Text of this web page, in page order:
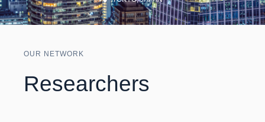
OUR NETWORK
Researchers